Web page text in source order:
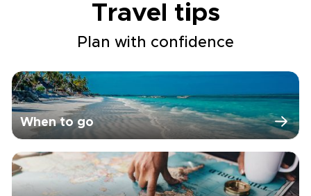
Travel tips
Plan with confidence
When to go